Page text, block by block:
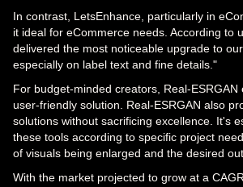
In contrast, LetsEnhance, particularly in
it ideal for eCommerce needs. According to
delivered the most noticeable upgrade to
especially on label text and fine details."
For budget-minded creators, Real-
user-friendly solution. Real-ESRGAN also
solutions without sacrificing excellence. It's
these tools according to specific project
of visuals being enlarged and the desired
With the market projected to grow at a